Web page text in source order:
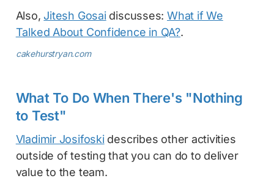
Also, Jitesh Gosaidiscusses: What if We
Talked About Confidence in QA?.
cakehurstryan.com
What To Do When There's "Nothing
to Test"
Vladimir Josifoskidescribes other activities
outside of testing that you can do to deliver
value to the team.